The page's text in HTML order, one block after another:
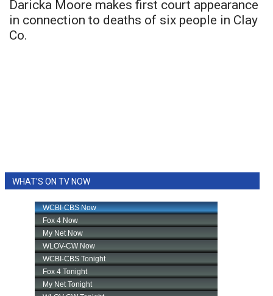
Daricka Moore makes first court appearance
in connection to deaths of six people in Clay
Co.
WHAT'S ON TV NOW